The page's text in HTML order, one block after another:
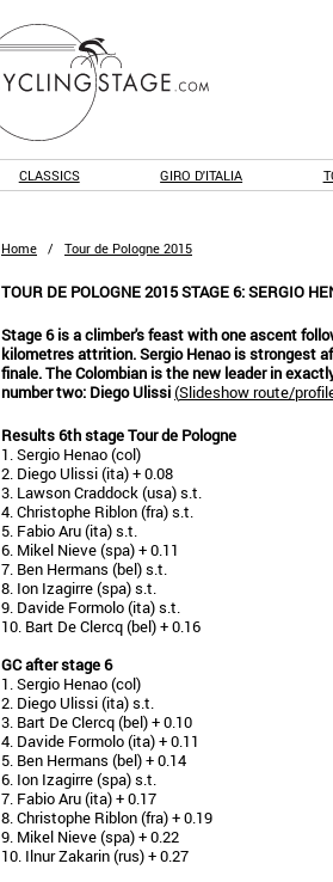
CLASSICS GIRO D'ITALIA
Home / Tour de Pologne 2015
TOUR DE POLOGNE 2015 STAGE 6: SERGIO
Stage 6 is a climber's feast with one ascent
kilometres attrition. Sergio Henao is strongest
finale. The Colombian is the new leader in
number two: Diego Ulissi(Slideshow route/
Results 6th stage Tour de Pologne
1. Sergio Henao (col)
2. Diego Ulissi (ita) + 0.08
3. Lawson Craddock (usa) s.t.
4. Christophe Riblon (fra) s.t.
5. Fabio Aru (ita) s.t.
6. Mikel Nieve (spa) + 0.11
7. Ben Hermans (bel) s.t.
8. Ion Izagirre (spa) s.t.
9. Davide Formolo (ita) s.t.
10. Bart De Clercq (bel) + 0.16
GC after stage 6
1. Sergio Henao (col)
2. Diego Ulissi (ita) s.t.
3. Bart De Clercq (bel) + 0.10
4. Davide Formolo (ita) + 0.11
5. Ben Hermans (bel) + 0.14
6. Ion Izagirre (spa) s.t.
7. Fabio Aru (ita) + 0.17
8. Christophe Riblon (fra) + 0.19
9. Mikel Nieve (spa) + 0.22
10. Ilnur Zakarin (rus) + 0.27